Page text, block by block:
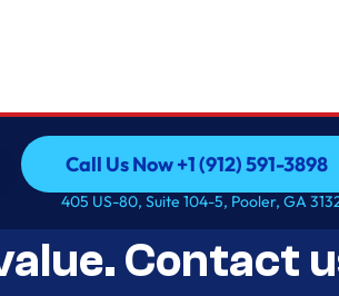
Call Us Now +1 (912) 591-3898
Call Us Now +1 (912) 591-3898
405 US-80, Suite 104-5, Pooler, GA
Deals
Contact